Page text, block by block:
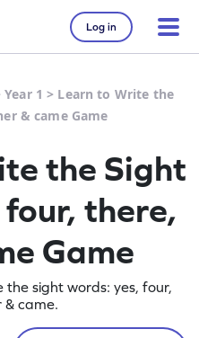
Log in
Year 1 > Learn to Write the
& came Game
the Sight
there,
Game
sight words: yes, four,
& came.